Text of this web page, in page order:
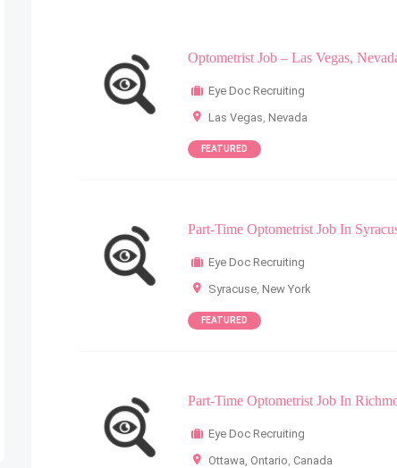
Optometrist Job – Las Vegas,
Eye Doc Recruiting
Las Vegas, Nevada
FEATURED
Part-Time Optometrist Job In
Eye Doc Recruiting
Syracuse, New York
FEATURED
Part-Time Optometrist Job In
Eye Doc Recruiting
Ottawa, Ontario, Canada